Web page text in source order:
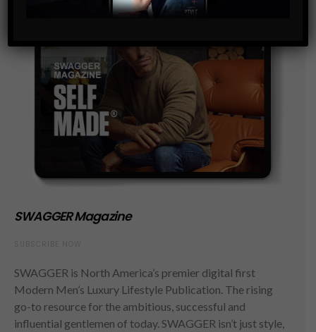
SWAGGER Magazine
SWAGGER is North America’s premier digital first
Modern Men’s Luxury Lifestyle Publication. The rising
go-to resource for the ambitious, successful and
influential gentlemen of today. SWAGGER isn’t just style,